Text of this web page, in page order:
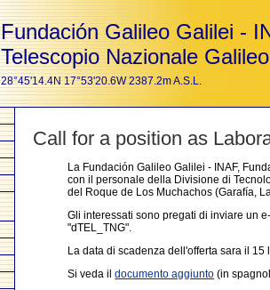
Fundación Galileo Galilei -
Telescopio Nazionale Galileo
28°45'14.4N 17°53'20.6W 2387.2m A.S.L.
Call for a position as
La Fundación Galileo Galilei - INAF,
con il personale della Divisione di
del Roque de Los Muchachos (Garafía,
Gli interessati sono pregati di inviare un
"dTEL_TNG".
La data di scadenza dell'offerta sara il 15
Si veda ildocumento aggiunto (in